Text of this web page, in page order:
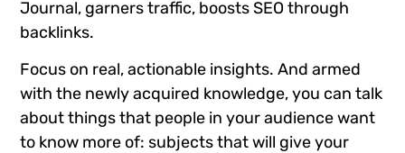
Journal, garners traffic, boosts SEO through
backlinks.
Focus on real, actionable insights. And armed
with the newly acquired knowledge, you can talk
about things that people in your audience want
to know more of: subjects that will give your